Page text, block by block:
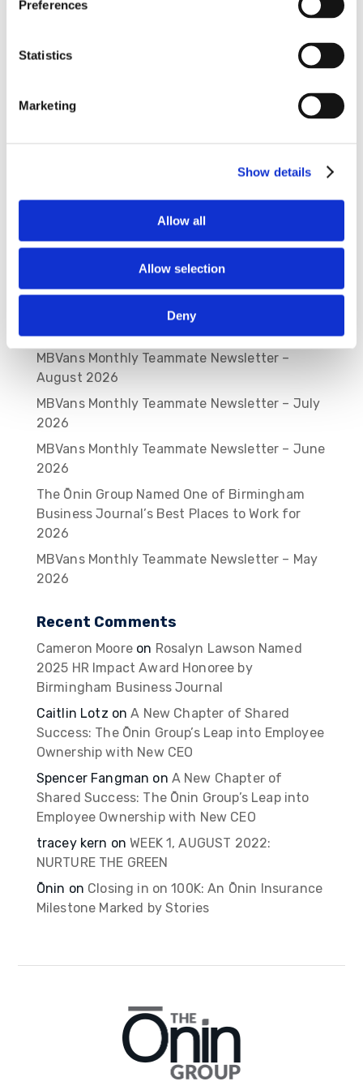
Preferences
Statistics
Marketing
Show details
Allow all
Allow selection
Deny
Save my name, email, and website in this
browser for the next time I comment.
Recent Posts
MBVans Monthly Teammate Newsletter –
August 2026
MBVans Monthly Teammate Newsletter – July
2026
MBVans Monthly Teammate Newsletter – June
2026
The Ōnin Group Named One of Birmingham
Business Journal’s Best Places to Work for
2026
MBVans Monthly Teammate Newsletter – May
2026
Recent Comments
Cameron Mooreon Rosalyn Lawson Named
2025 HR Impact Award Honoree by
Birmingham Business Journal
Caitlin Lotz onA New Chapter of Shared
Success: The Ōnin Group’s Leap into Employee
Ownership with New CEO
Spencer Fangman on A New Chapter of
Shared Success: The Ōnin Group’s Leap into
Employee Ownership with New CEO
tracey kern onWEEK 1, AUGUST 2022:
NURTURE THE GREEN
Ōnin on Closing in on 100K: An Ōnin Insurance
Milestone Marked by Stories